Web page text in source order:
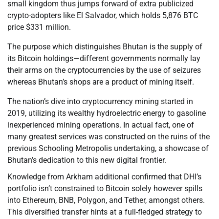
small kingdom thus jumps forward of extra publicized
crypto-adopters like El Salvador, which holds 5,876 BTC
price $331 million.
The purpose which distinguishes Bhutan is the supply of
its Bitcoin holdings—different governments normally lay
their arms on the cryptocurrencies by the use of seizures
whereas Bhutan’s shops are a product of mining itself.
The nation’s dive into cryptocurrency mining started in
2019, utilizing its wealthy hydroelectric energy to gasoline
inexperienced mining operations. In actual fact, one of
many greatest services was constructed on the ruins of the
previous Schooling Metropolis undertaking, a showcase of
Bhutan’s dedication to this new digital frontier.
Knowledge from Arkham additional confirmed that DHI’s
portfolio isn’t constrained to Bitcoin solely however spills
into Ethereum, BNB, Polygon, and Tether, amongst others.
This diversified transfer hints at a full-fledged strategy to